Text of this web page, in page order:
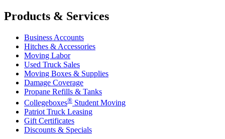
Products & Services
Business Accounts
Hitches & Accessories
Moving Labor
Used Truck Sales
Moving Boxes & Supplies
Damage Coverage
Propane Refills & Tanks
Collegeboxes® Student Moving
Patriot Truck Leasing
Gift Certificates
Discounts & Specials